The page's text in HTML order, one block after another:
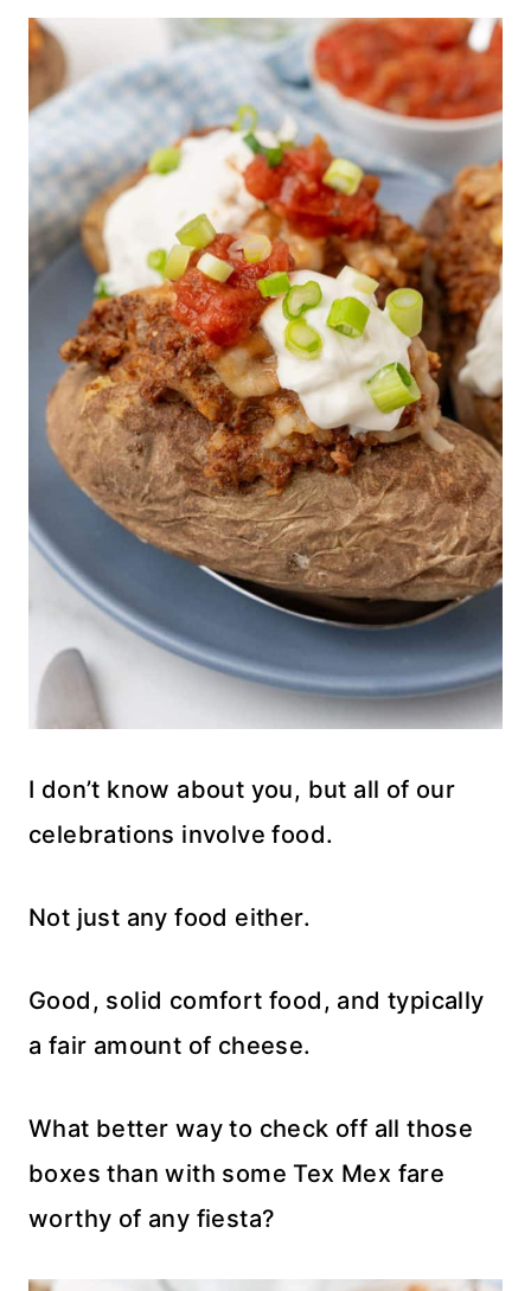
I don’t know about you, but all of our
celebrations involve food.
Not just any food either.
Good, solid comfort food, and typically
a fair amount of cheese.
What better way to check off all those
boxes than with some Tex Mex fare
worthy of any fiesta?